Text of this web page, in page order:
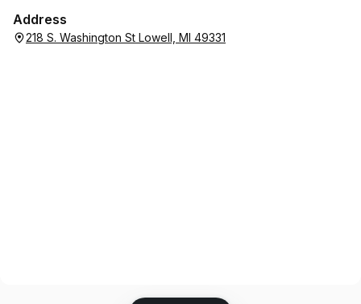
Address
218 S. Washington St Lowell, MI 49331